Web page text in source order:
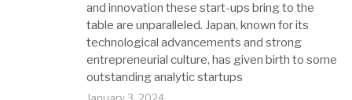
and innovation these start-ups bring to the
table are unparalleled. Japan, known for its
technological advancements and strong
entrepreneurial culture, has given birth to some
outstanding analytic startups